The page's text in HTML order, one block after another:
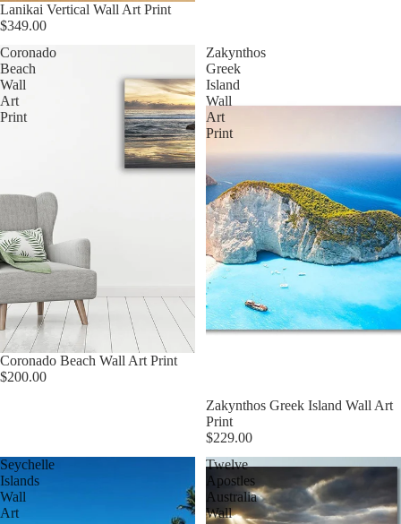
Lanikai Vertical Wall Art Print
$349.00
Coronado
Beach
Wall
Art
Print
Coronado Beach Wall Art Print
$200.00
Zakynthos
Greek
Island
Wall
Art
Print
Zakynthos Greek Island Wall Art
Print
$229.00
Seychelle
Islands
Wall
Art
Twelve
Apostles
Australia
Wall